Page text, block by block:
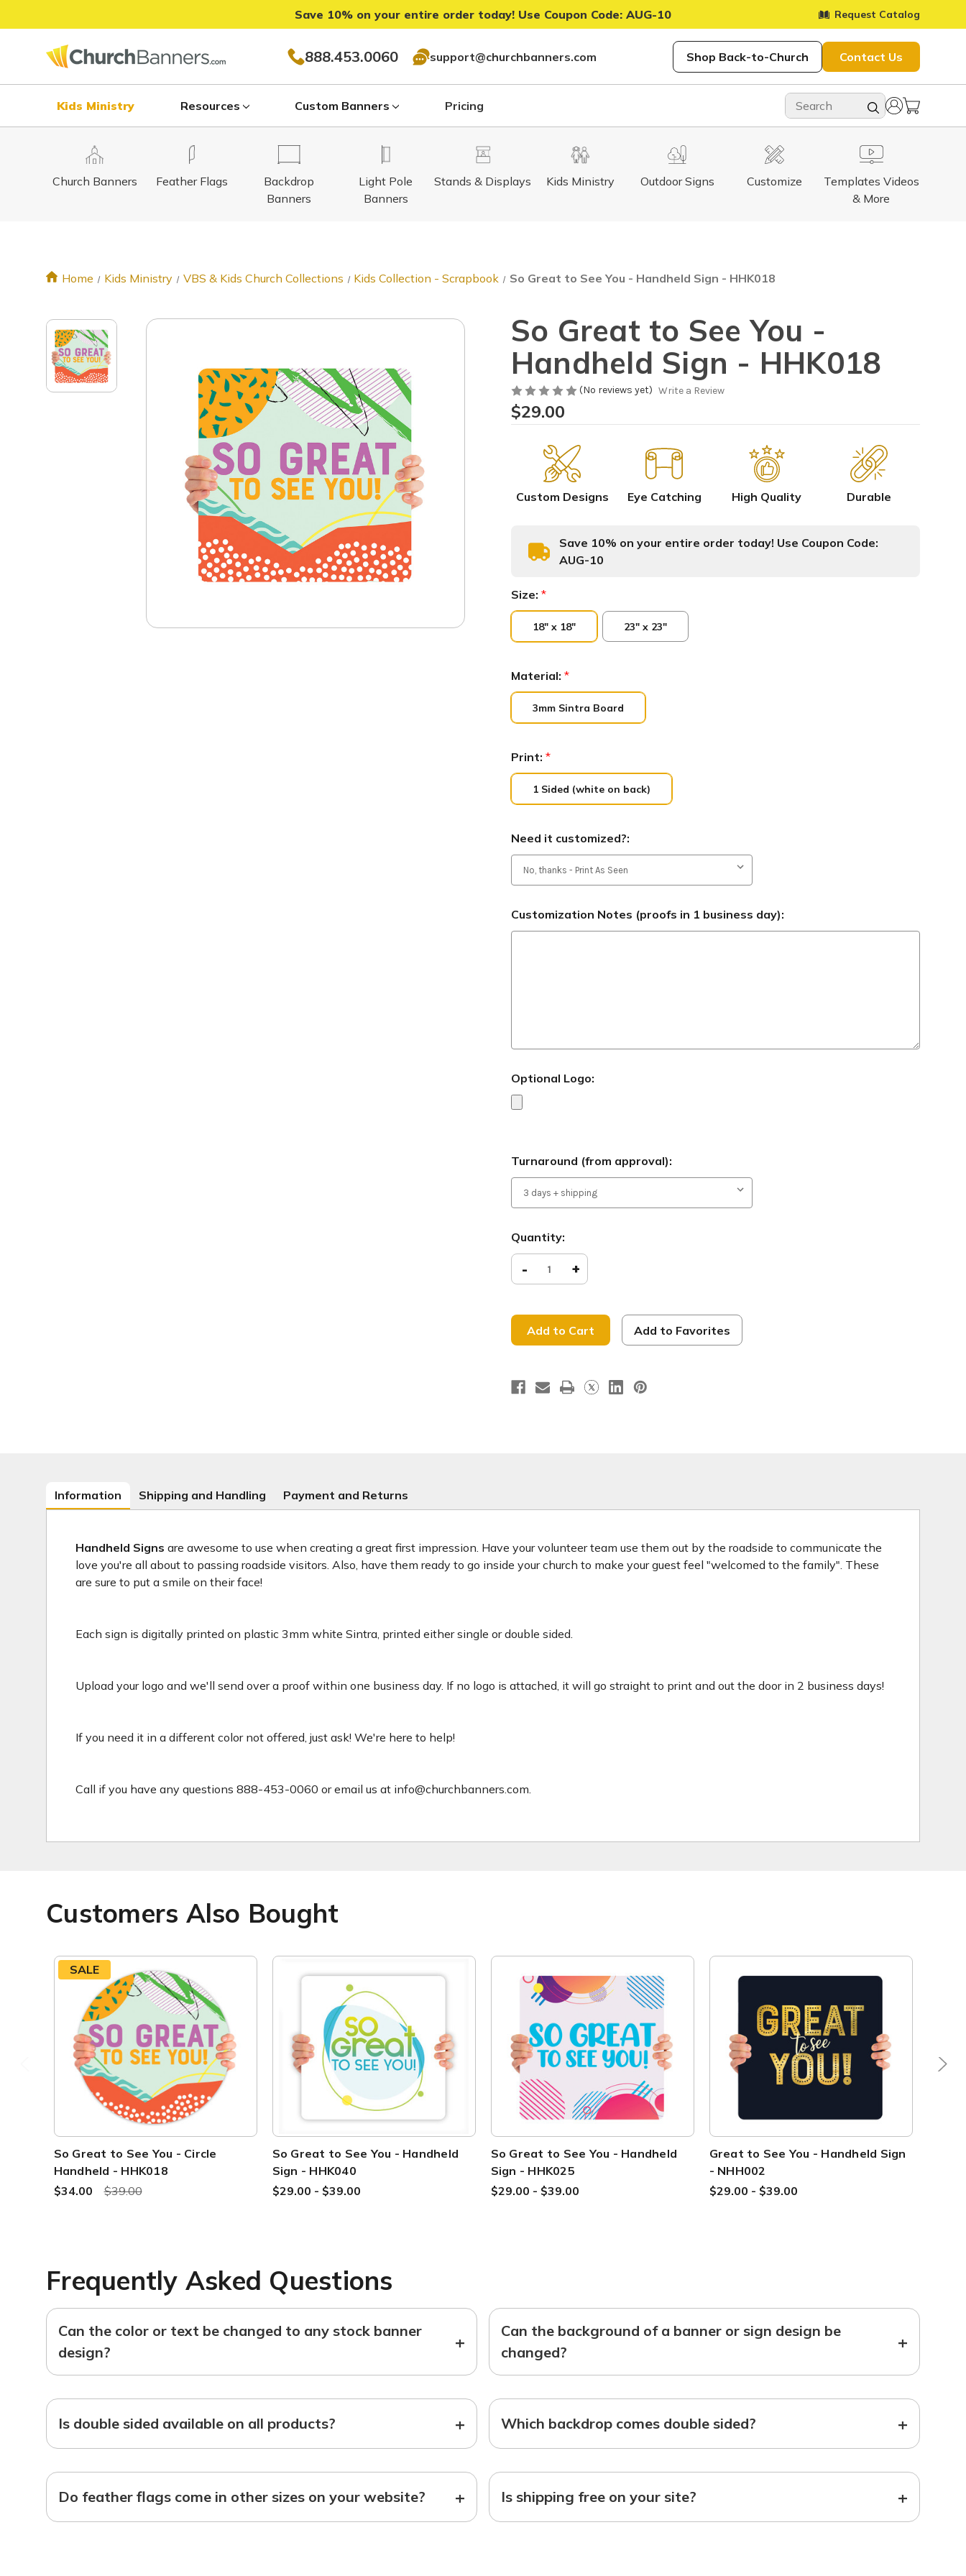
Save 10% on your entire order today! Use Coupon Code: AUG-10 Request Catalog
888.453.0060 support@churchbanners.com Shop Back-to-Church Contact Us
Kids Ministry Resources Custom Banners Pricing
Church Banners Kids Ministry
Feather Flags
Light Pole
Banners
Backdrop
Banners
Stands & Displays Customize
Outdoor Signs
Templates Videos
& More
Home Kids Ministry VBS & Kids Church Collections Kids Collection - Scrapbook So Great to See You - Handheld Sign - HHK018
So Great to See You -
Handheld Sign - HHK018
(No reviews yet) Write a Review
$29.00
Custom Designs Eye Catching High Quality Durable
Save 10% on your entire order today! Use Coupon Code:
AUG-10
Size: *
18" x 18" 23" x 23"
Material: *
3mm Sintra Board
Print: *
1 Sided (white on back)
Need it customized?:
Customization Notes (proofs in 1 business day):
Optional Logo:
Turnaround (from approval):
Current
Quantity:
Decrease
Quantity
of
to
See
You
-
-
HHK018
- Increase
Quantity
of
to
See
You
-
-
HHK018
+
Add to Favorites
Information Shipping and Handling Payment and Returns
Handheld Signs are awesome to use when creating a great first impression. Have your volunteer team use them out by the roadside to communicate the
love you're all about to passing roadside visitors. Also, have them ready to go inside your church to make your guest feel "welcomed to the family". These
are sure to put a smile on their face!
Each sign is digitally printed on plastic 3mm white Sintra, printed either single or double sided.
Upload your logo and we'll send over a proof within one business day. If no logo is attached, it will go straight to print and out the door in 2 business days!
If you need it in a different color not offered, just ask! We're here to help!
Call if you have any questions 888-453-0060 or email us at info@churchbanners.com.
Customers Also Bought
SALE
So Great to See You - Circle
Handheld - HHK018
$39.00
$34.00
So Great to See You - Handheld
Sign - HHK040
$29.00 - $39.00
So Great to See You - Handheld
Sign - HHK025
$29.00 - $39.00
Great to See You - Handheld Sign
- NHH002
$29.00 - $39.00
Frequently Asked Questions
Can the color or text be changed to any stock banner
design?
+
Can the background of a banner or sign design be
changed?
+
Is double sided available on all products? + Which backdrop comes double sided? +
Do feather flags come in other sizes on your website? + Is shipping free on your site? +